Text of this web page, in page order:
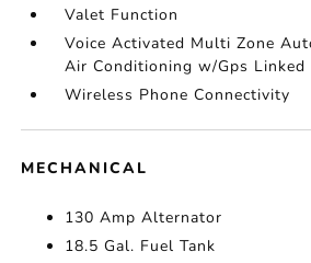
Valet Function
Voice Activated Multi Zone
Air Conditioning w/Gps Linked
Wireless Phone Connectivity
MECHANICAL
130 Amp Alternator
18.5 Gal. Fuel Tank